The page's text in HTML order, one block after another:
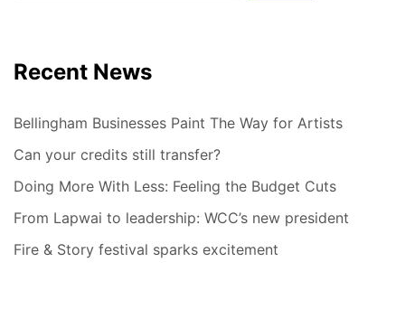
Recent News
Bellingham Businesses Paint The Way for Artists
Can your credits still transfer?
Doing More With Less: Feeling the Budget Cuts
From Lapwai to leadership: WCC’s new president
Fire & Story festival sparks excitement